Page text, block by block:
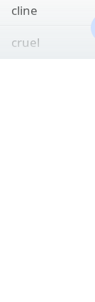
cline
cruel